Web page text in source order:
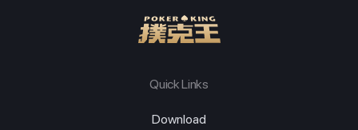
Quick Links
Download